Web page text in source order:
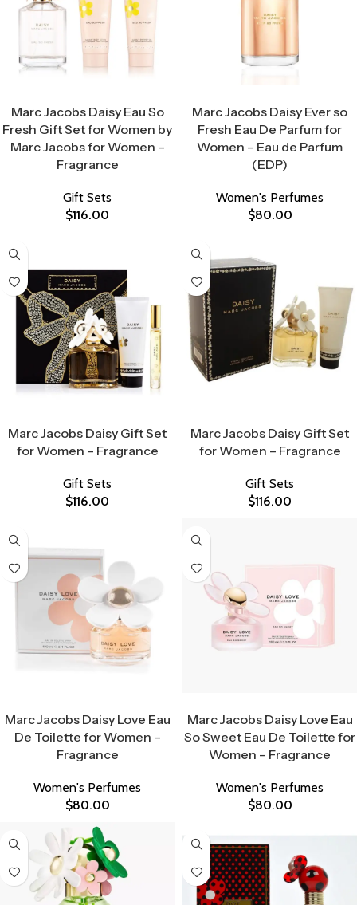
Marc Jacobs Daisy Eau So
Fresh Gift Set for Women by
Marc Jacobs for Women –
Fragrance
Gift Sets
$116.00
Marc Jacobs Daisy Ever so
Fresh Eau De Parfum for
Women – Eau de Parfum
(EDP)
Women's Perfumes
$80.00
Marc Jacobs Daisy Gift Set
for Women – Fragrance
Gift Sets
$116.00
Marc Jacobs Daisy Gift Set
for Women – Fragrance
Gift Sets
$116.00
Marc Jacobs Daisy Love Eau
De Toilette for Women –
Fragrance
Women's Perfumes
$80.00
Marc Jacobs Daisy Love Eau
So Sweet Eau De Toilette for
Women – Fragrance
Women's Perfumes
$80.00